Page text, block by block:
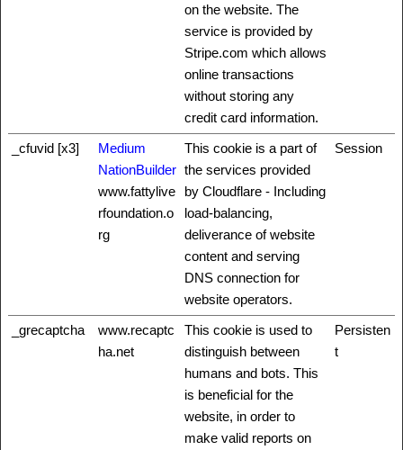
on the website. The
service is provided by
Stripe.com which allows
online transactions
without storing any
credit card information.
_cfuvid [x3]
Medium
NationBuilder
www.fattylive
rfoundation.o
rg
This cookie is a part of
the services provided
by Cloudflare - Including
load-balancing,
deliverance of website
content and serving
DNS connection for
website operators.
Session
_grecaptcha
www.recaptc
ha.net
This cookie is used to
distinguish between
humans and bots. This
is beneficial for the
website, in order to
make valid reports on
Persisten
t